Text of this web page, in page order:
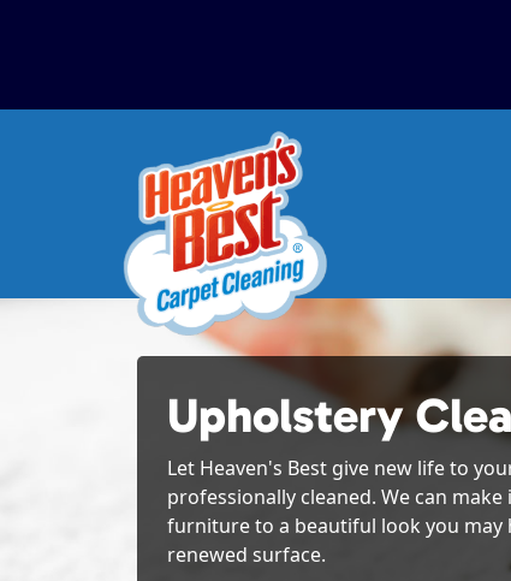
Upholstery
Let Heaven's Best give new life to
professionally cleaned. We can
furniture to a beautiful look you may
renewed surface.